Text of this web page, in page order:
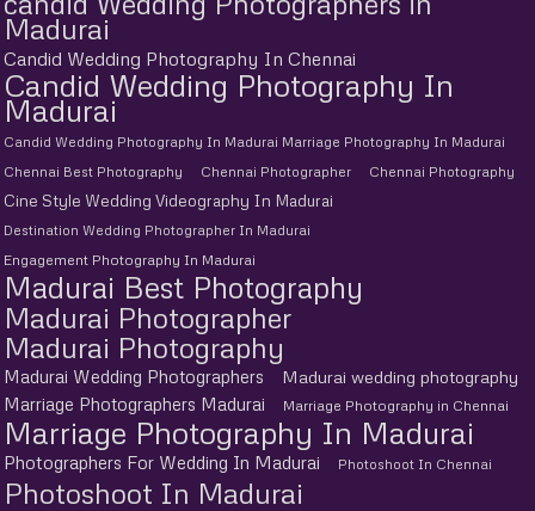
Madurai
Candid Wedding Photography In Chennai
Candid Wedding Photography In
Madurai
Candid Wedding Photography In Madurai Marriage Photography In Madurai
Chennai Best Photography
Chennai Photographer Chennai Photography
Cine Style Wedding Videography In Madurai
Destination Wedding Photographer In Madurai
Engagement Photography In Madurai
Madurai Best Photography
Madurai Photographer
Madurai Photography
Madurai Wedding Photographers
Madurai wedding photography
Marriage Photographers Madurai
Marriage Photography in Chennai
Marriage Photography In Madurai
Photographers For Wedding In Madurai Photoshoot In Chennai
Photoshoot In Madurai